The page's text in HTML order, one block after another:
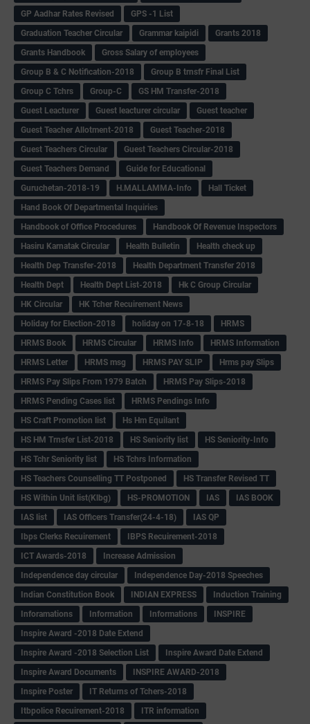
GP Aadhar Rates Revised
GPS -1 List
Graduation Teacher Circular
Grammar kaipidi
Grants 2018
Grants Handbook
Gross Salary of employees
Group B & C Notification-2018
Group B trnsfr Final List
Group C Tchrs
Group-C
GS HM Transfer-2018
Guest Leacturer
Guest leacturer circular
Guest teacher
Guest Teacher Allotment-2018
Guest Teacher-2018
Guest Teachers Circular
Guest Teachers Circular-2018
Guest Teachers Demand
Guide for Educational
Guruchetan-2018-19
H.MALLAMMA-Info
Hall Ticket
Hand Book Of Departmental Inquiries
Handbook of Office Procedures
Handbook Of Revenue Inspectors
Hasiru Karnatak Circular
Health Bulletin
Health check up
Health Dep Transfer-2018
Health Department Transfer 2018
Health Dept
Health Dept List-2018
Hk C Group Circular
HK Circular
HK Tcher Recuirement News
Holiday for Election-2018
holiday on 17-8-18
HRMS
HRMS Book
HRMS Circular HRMS Info
HRMS Information
HRMS Letter
HRMS msg HRMS PAY SLIP
Hrms pay Slips
HRMS Pay Slips From 1979 Batch
HRMS Pay Slips-2018
HRMS Pending Cases list
HRMS Pendings Info
HS Craft Promotion list
Hs Hm Equilant
HS HM Trnsfer List-2018
HS Seniority list
HS Seniority-Info
HS Tchr Seniority list
HS Tchrs Information
HS Teachers Counselling TT Postponed
HS Transfer Revised TT
HS Within Unit list(Klbg)
HS-PROMOTION IAS
IAS BOOK
IAS list
IAS Officers Transfer(24-4-18)
IAS QP
Ibps Clerks Recuirement
IBPS Recuirement-2018
ICT Awards-2018
Increase Admission
Independence day circular
Independence Day-2018 Speeches
Indian Constitution Book
INDIAN EXPRESS
Induction Training
Inforamations
Information Informations
INSPIRE
Inspire Award -2018 Date Extend
Inspire Award -2018 Selection List
Inspire Award Date Extend
Inspire Award Documents
INSPIRE AWARD-2018
Inspire Poster
IT Returns of Tchers-2018
Itbpolice Recuirement-2018
ITR information